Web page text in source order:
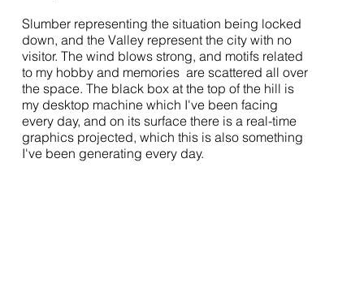
Slumber representing the situation being locked
down, and the Valley represent the city with no
visitor. The wind blows strong, and motifs related
to my hobby and memories are scattered all over
the space. The black box at the top of the hill is
my desktop machine which I've been facing
every day, and on its surface there is a real-time
graphics projected, which this is also something
I've been generating every day.